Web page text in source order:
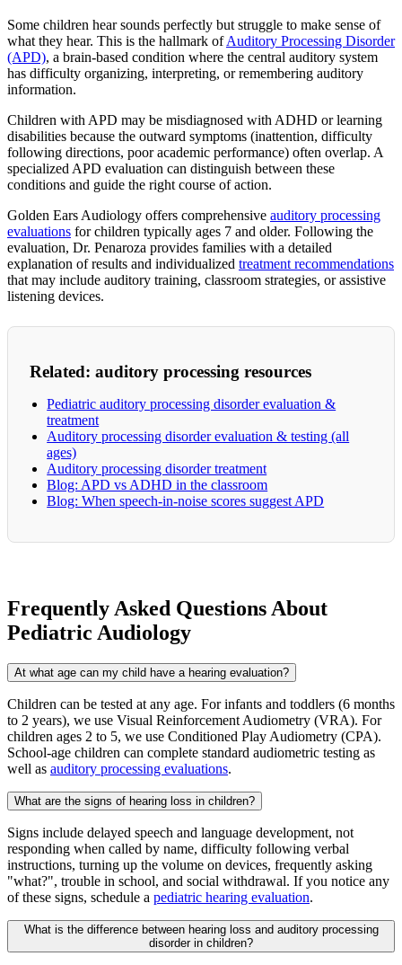
Some children hear sounds perfectly but struggle to make sense of
what they hear. This is the hallmark ofAuditory Processing Disorder
(APD), a brain-based condition where the central auditory system
has difficulty organizing, interpreting, or remembering auditory
information.
Children with APD may be misdiagnosed with ADHD or learning
disabilities because the outward symptoms (inattention, difficulty
following directions, poor academic performance) often overlap. A
specialized APD evaluation can distinguish between these
conditions and guide the right course of action.
Golden Ears Audiology offers comprehensive auditory processing
evaluations for children typically ages 7 and older. Following the
evaluation, Dr. Penaroza provides families with a detailed
explanation of results and individualized treatment recommendations
that may include auditory training, classroom strategies, or assistive
listening devices.
Related: auditory processing resources
Pediatric auditory processing disorder evaluation &
treatment
Auditory processing disorder evaluation & testing (all
ages)
Auditory processing disorder treatment
Blog: APD vs ADHD in the classroom
Blog: When speech-in-noise scores suggest APD
Frequently Asked Questions About
Pediatric Audiology
At what age can my child have a hearing evaluation?
Children can be tested at any age. For infants and toddlers (6 months
to 2 years), we use Visual Reinforcement Audiometry (VRA). For
children ages 2 to 5, we use Conditioned Play Audiometry (CPA).
School-age children can complete standard audiometric testing as
well as auditory processing evaluations.
What are the signs of hearing loss in children?
Signs include delayed speech and language development, not
responding when called by name, difficulty following verbal
instructions, turning up the volume on devices, frequently asking
"what?", trouble in school, and social withdrawal. If you notice any
of these signs, schedule a pediatric hearing evaluation.
What is the difference between hearing loss and auditory processing
disorder in children?